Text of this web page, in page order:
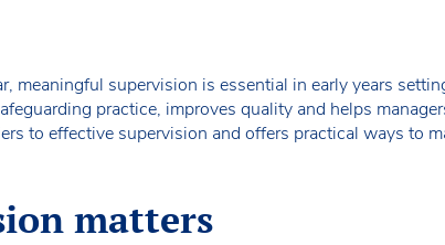
meaningful supervision is essential in early years
practice, improves quality and helps
to effective supervision and offers practical ways to
matters